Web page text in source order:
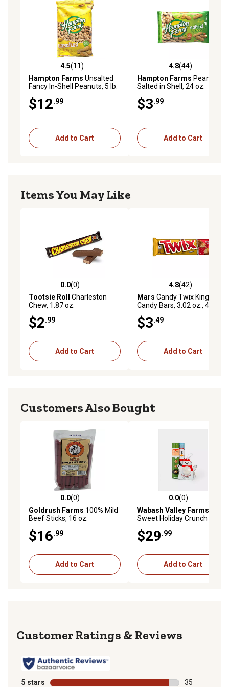
4.5 out of 5 stars with 11 reviews
4.5(11)
Hampton Farms Unsalted
Fancy In-Shell Peanuts, 5 lb.
$12.99
Add to Cart
4.8 out of 5 stars with 44
4.8(44)
Hampton Farms Peanuts
Salted in Shell, 24 oz.
$3.99
Add to Cart
Items You May Like
0.0 out of 5 stars with 0 reviews
0.0(0)
Tootsie Roll
Charleston
Chew, 1.87 oz.
$2.99
Add to Cart
4.8 out of 5 stars with 42
4.8(42)
Mars Candy Twix King Size
Candy Bars, 3.02 oz., 4-Pack
$3.49
Add to Cart
Customers Also Bought
0.0 out of 5 stars with 0 reviews
0.0(0)
Goldrush Farms 100% Mild
Beef Sticks, 16 oz.
$16.99
Add to Cart
0.0 out of 5 stars with 0
0.0(0)
Wabash Valley Farms
Sweet Holiday Crunch
$29.99
Add to Cart
Reviews
5 stars stars
35